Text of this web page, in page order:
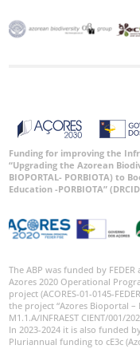
Funding for improving the
“Upgrading the Azorean
BIOPORTAL- PORBIOTA) to
Education -PORBIOTA”
The ABP was funded by
Azores 2020 Operational
project (ACORES-01-0145-
the project “Azores Bioportal –
M1.1.A/INFRAEST CIENT/001/
In 2023-2024 it is also funded
Pluriannual funding to cE3c